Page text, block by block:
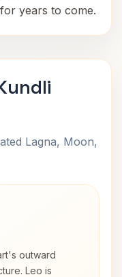
years to come.
Lagna, Moon,
outward
Leo is